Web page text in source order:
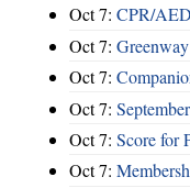
Oct 7: CPR/
Oct 7:
Oct 7:
Oct 7:
Oct 7: Score for
Oct 7: